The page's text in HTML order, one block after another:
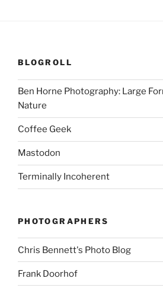
BLOGROLL
Ben Horne Photography: Large
Nature
Coffee Geek
Mastodon
Terminally Incoherent
PHOTOGRAPHERS
Chris Bennett's Photo Blog
Frank Doorhof